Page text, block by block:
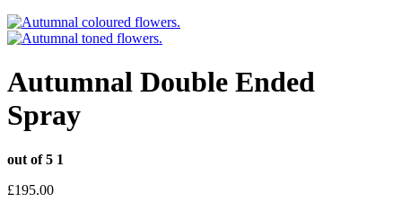
Autumnal Double Ended
Spray
out of 5 1
£195.00